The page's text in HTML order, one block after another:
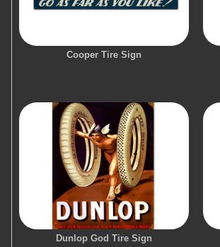
Cooper Tire Sign
Dunlop God Tire Sign